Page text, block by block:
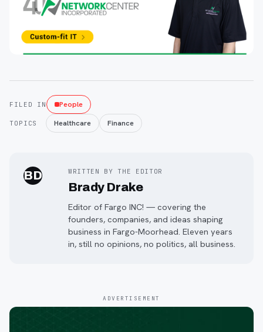
FILED IN People
TOPICS Healthcare Finance
BD WRITTEN BY THE EDITOR
Brady Drake
Editor of Fargo INC! — covering the
founders, companies, and ideas shaping
business in Fargo-Moorhead. Eleven years
in, still no opinions, no politics, all business.
ADVERTISEMENT